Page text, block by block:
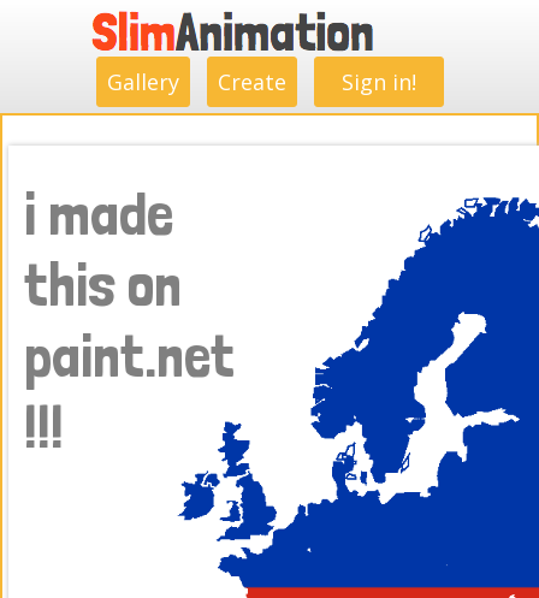
Gallery Create Sign in!